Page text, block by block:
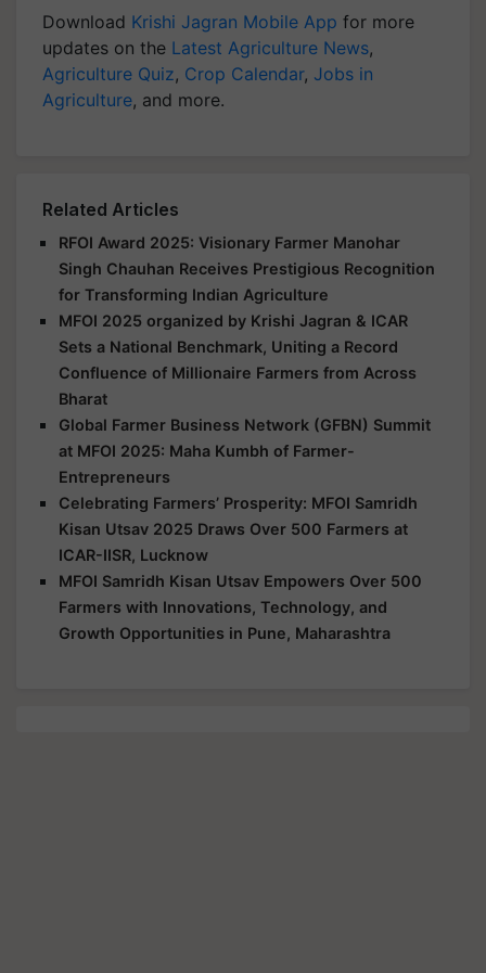
Download Krishi Jagran Mobile App for more
updates on the Latest Agriculture News,
Agriculture Quiz, Crop Calendar, Jobs in
Agriculture, and more.
Related Articles
RFOI Award 2025: Visionary Farmer Manohar
Singh Chauhan Receives Prestigious Recognition
for Transforming Indian Agriculture
MFOI 2025 organized by Krishi Jagran & ICAR
Sets a National Benchmark, Uniting a Record
Confluence of Millionaire Farmers from Across
Bharat
Global Farmer Business Network (GFBN) Summit
at MFOI 2025: Maha Kumbh of Farmer-
Entrepreneurs
Celebrating Farmers’ Prosperity: MFOI Samridh
Kisan Utsav 2025 Draws Over 500 Farmers at
ICAR-IISR, Lucknow
MFOI Samridh Kisan Utsav Empowers Over 500
Farmers with Innovations, Technology, and
Growth Opportunities in Pune, Maharashtra